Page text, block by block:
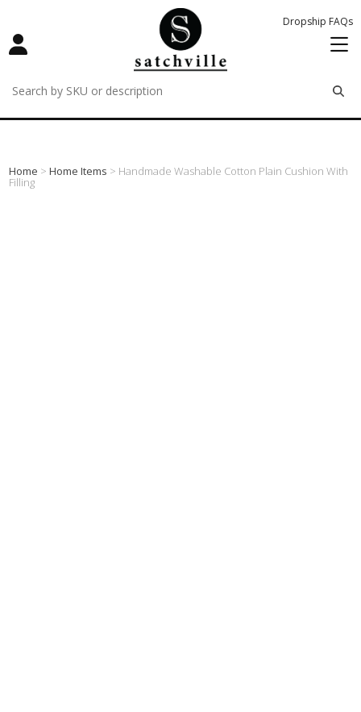
Dropship FAQs
remove
remove
remove
Home >Home Items > Handmade Washable Cotton Plain Cushion With
Filling